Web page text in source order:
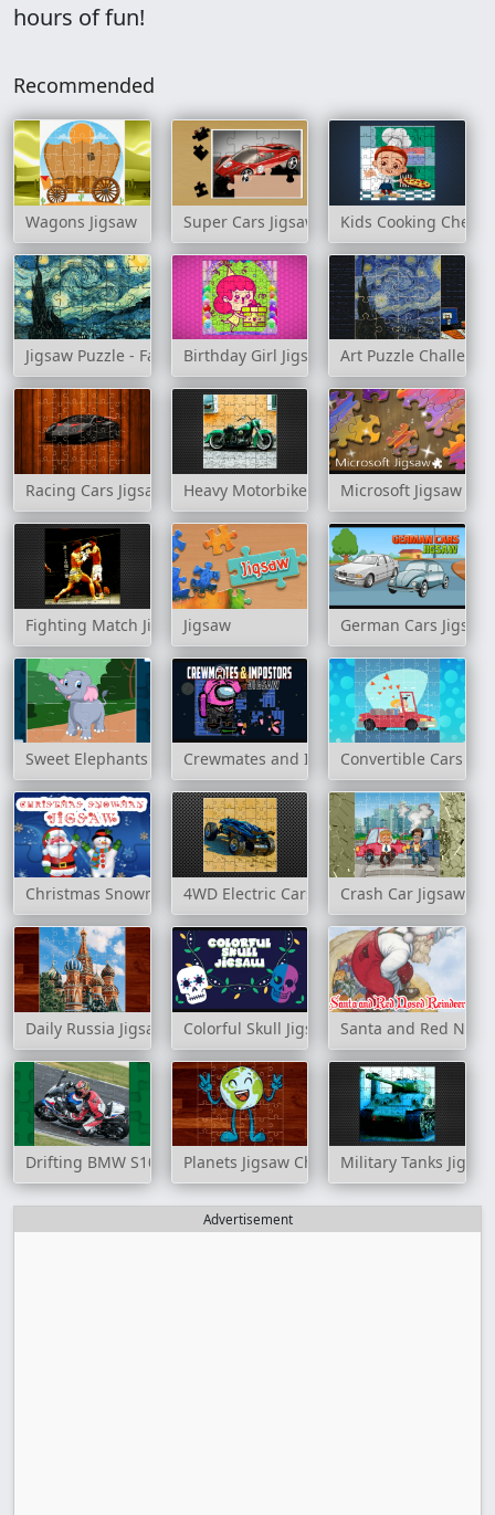
hours of fun!
Recommended
Wagons Jigsaw Super Cars Jigsaw PuzzleKids Cooking Chefs
Jigsaw Puzzle - Famous Paintings
Birthday Girl Jigsaw Art Puzzle Challenge
Racing Cars Jigsaw ChallengeHeavy Motorbikes JigsawMicrosoft Jigsaw
Fighting Match JigsawJigsaw German Cars Jigsaw
Sweet Elephants JigsawCrewmates and Impostors Jigsaw
Convertible Cars
Christmas Snowman Jigsaw4WD Electric Cars JigsawCrash Car Jigsaw
Daily Russia Jigsaw Colorful Skull Jigsaw Santa and Red
Drifting BMW S1000RR PuzzlePlanets Jigsaw ChallengeMilitary Tanks Jigsaw
Advertisement